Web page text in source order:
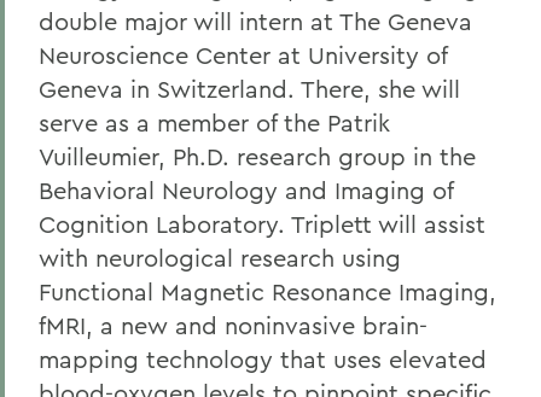
double major will intern at The Geneva
Neuroscience Center at University of
Geneva in Switzerland. There, she will
serve as a member of the Patrik
Vuilleumier, Ph.D. research group in the
Behavioral Neurology and Imaging of
Cognition Laboratory. Triplett will assist
with neurological research using
Functional Magnetic Resonance Imaging,
fMRI, a new and noninvasive brain-
mapping technology that uses elevated